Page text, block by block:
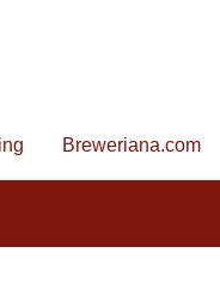
Breweriana.com